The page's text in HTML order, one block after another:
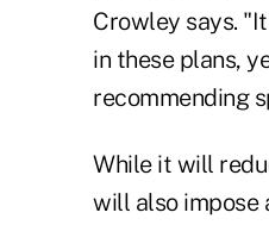
Crowley says.
in these plans,
recommending
While it will
will also impose